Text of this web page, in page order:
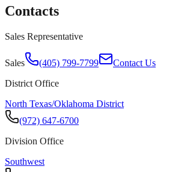
Contacts
Sales Representative
Sales (405) 799-7799
Contact Us
District Office
North Texas/Oklahoma District
(972) 647-6700
Division Office
Southwest